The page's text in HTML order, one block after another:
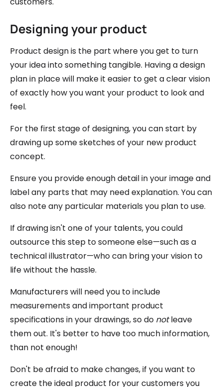
Designing your product
Product design is the part where you get to turn
your idea into something tangible. Having a design
plan in place will make it easier to get a clear vision
of exactly how you want your product to look and
feel.
For the first stage of designing, you can start by
drawing up some sketches of your new product
concept.
Ensure you provide enough detail in your image and
label any parts that may need explanation. You can
also note any particular materials you plan to use.
If drawing isn't one of your talents, you could
outsource this step to someone else—such as a
technical illustrator—who can bring your vision to
life without the hassle.
Manufacturers will need you to include
measurements and important product
specifications in your drawings, so do notleave
them out. It's better to have too much information,
than not enough!
Don't be afraid to make changes, if you want to
create the ideal product for your customers you